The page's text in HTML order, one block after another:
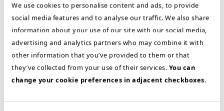
We use cookies to personalise content and ads, to provide
social media features and to analyse our traffic. We also share
information about your use of our site with our social media,
advertising and analytics partners who may combine it with
other information that you’ve provided to them or that
they’ve collected from your use of their services. You can
change your cookie preferences in adjacent checkboxes.
efficiency, higher data quality, and a
foundation for continuous improvement and
sustainable growth.
Get to know our customer’s experience with
us through our success stories: